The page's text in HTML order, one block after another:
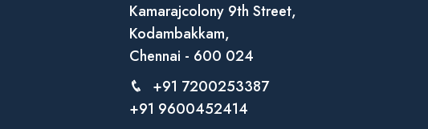
Kamarajcolony 9th Street,
Kodambakkam,
Chennai - 600 024
+91 7200253387
+91 9600452414